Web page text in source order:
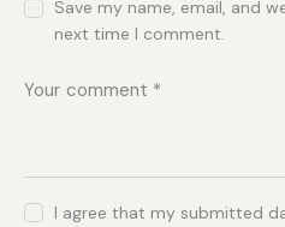
Save my name, email, and
next time I comment.
I agree that my submitted